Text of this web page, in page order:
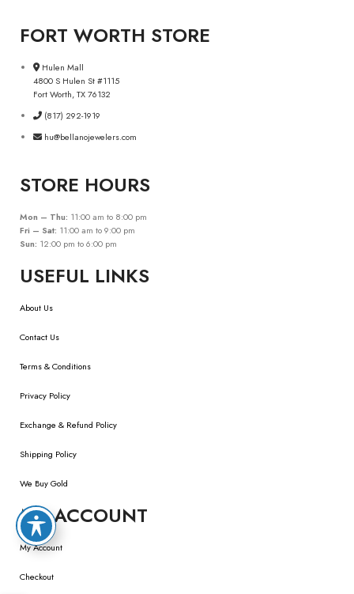
FORT WORTH STORE
Hulen Mall
4800 S Hulen St #1115
Fort Worth, TX 76132
(817) 292-1919
hu@bellanojewelers.com
STORE HOURS
Mon – Thu: 11:00 am to 8:00 pm
Fri – Sat: 11:00 am to 9:00 pm
Sun: 12:00 pm to 6:00 pm
USEFUL LINKS
About Us
Contact Us
Terms & Conditions
Privacy Policy
Exchange & Refund Policy
Shipping Policy
We Buy Gold
MY ACCOUNT
My Account
Checkout